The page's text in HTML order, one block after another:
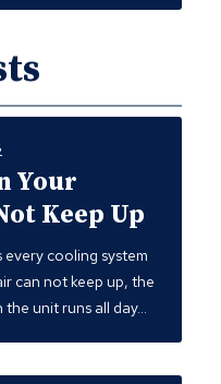
Your
Keep Up
every cooling system
can not keep up, the
unit runs all day…